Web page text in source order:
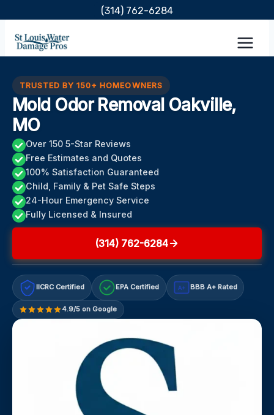
content
(314) 762-6284
TRUSTED BY 150+ HOMEOWNERS
Mold Odor Removal Oakville,
MO
Over 150 5-Star Reviews
Free Estimates and Quotes
100% Satisfaction Guaranteed
Child, Family & Pet Safe Steps
24-Hour Emergency Service
Fully Licensed & Insured
(314) 762-6284
IICRC Certified EPA Certified A+ BBB A+ Rated
4.9/5 on Google